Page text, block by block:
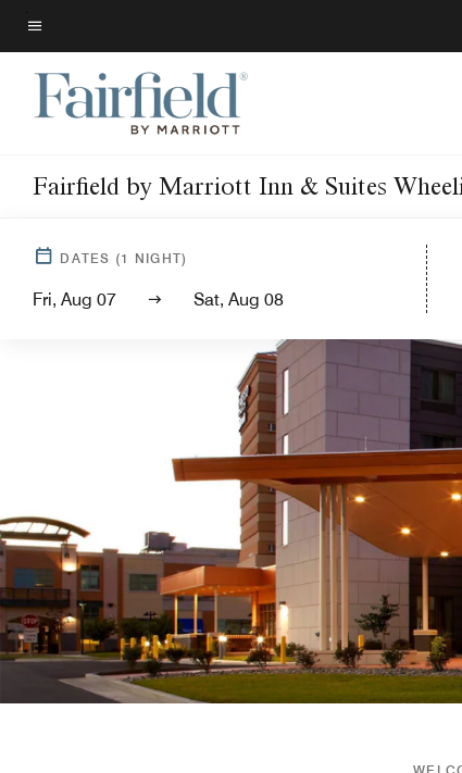
Skip
to
main
content
Menu text
Fairfield by Marriott Inn & Suites
DATES (1 NIGHT)
Fri, Aug 07 Sat, Aug 08